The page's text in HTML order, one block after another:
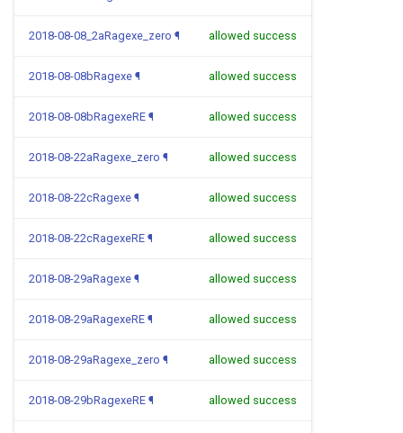
2018-08-08_2aRagexe_zero ¶ allowed success
2018-08-08bRagexe ¶ allowed success
2018-08-08bRagexeRE ¶ allowed success
2018-08-22aRagexe_zero ¶ allowed success
2018-08-22cRagexe ¶ allowed success
2018-08-22cRagexeRE ¶ allowed success
2018-08-29aRagexe ¶ allowed success
2018-08-29aRagexeRE ¶ allowed success
2018-08-29aRagexe_zero ¶ allowed success
2018-08-29bRagexeRE ¶ allowed success